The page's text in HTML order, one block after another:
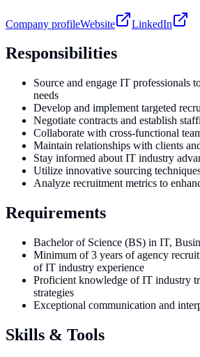
Company profileWebsite LinkedIn
Responsibilities
Source and engage IT professionals
needs
Develop and implement targeted
Negotiate contracts and establish
Collaborate with cross-functional
Maintain relationships with clients
Stay informed about IT industry
Utilize innovative sourcing
Analyze recruitment metrics to
Requirements
Bachelor of Science (BS) in IT,
Minimum of 3 years of agency
of IT industry experience
Proficient knowledge of IT industry
strategies
Exceptional communication and
Skills & Tools